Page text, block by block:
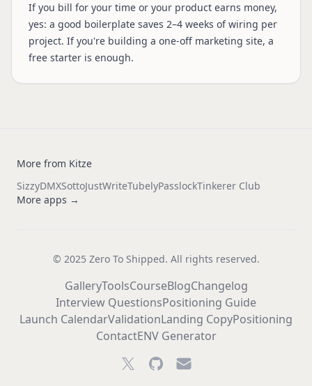
If you bill for your time or your product earns money,
yes: a good boilerplate saves 2–4 weeks of wiring per
project. If you're building a one-off marketing site, a
free starter is enough.
More from Kitze
SizzyDMXSottoJustWriteTubelyPasslockTinkerer Club
More apps →
© 2025 Zero To Shipped. All rights reserved.
GalleryToolsCourseBlogChangelog
Interview QuestionsPositioning Guide
Launch CalendarValidationLanding CopyPositioning
ContactENV Generator
TwitterGitHubEmail